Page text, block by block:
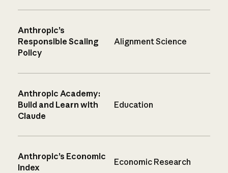
Anthropic’s
Responsible Scaling
Policy
Alignment Science
Anthropic Academy:
Build and Learn with
Claude
Education
Anthropic’s Economic
Index
Economic Research